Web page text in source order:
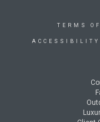
TERMS
ACCESSIBILITY